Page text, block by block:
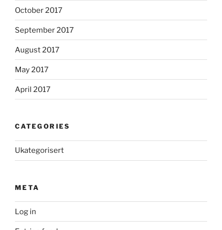
October 2017
September 2017
August 2017
May 2017
April 2017
CATEGORIES
Ukategorisert
META
Log in